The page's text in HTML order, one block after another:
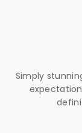
Simply